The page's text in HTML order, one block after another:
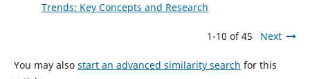
Trends: Key Concepts and Research
1-10 of 45 Next
You may also start an advanced similarity search for this